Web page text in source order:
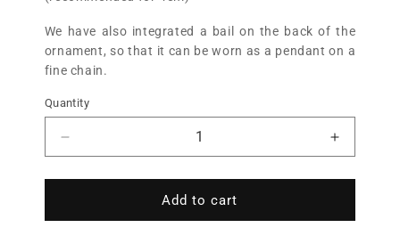
We have also integrated a bail on the back of the
ornament, so that it can be worn as a pendant on a
fine chain.
Quantity
Add to cart